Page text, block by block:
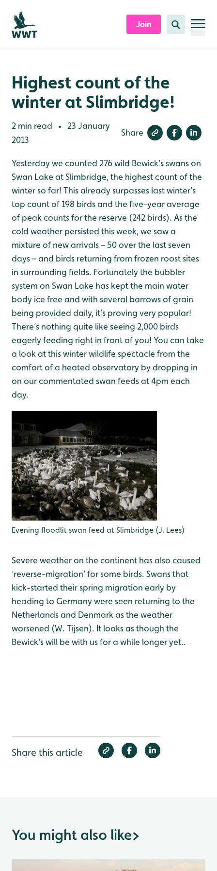
Skip to content header
Skip to main content
Skip to content footer
Join Search
Highest count of the
winter at Slimbridge!
2 min read •
23 January
2013
Share
Yesterday we counted 276 wild Bewick’s swans on
Swan Lake at Slimbridge, the highest count of the
winter so far! This already surpasses last winter’s
top count of 198 birds and the five-year average
of peak counts for the reserve (242 birds). As the
cold weather persisted this week, we saw a
mixture of new arrivals – 50 over the last seven
days – and birds returning from frozen roost sites
in surrounding fields. Fortunately the bubbler
system on Swan Lake has kept the main water
body ice free and with several barrows of grain
being provided daily, it’s proving very popular!
There’s nothing quite like seeing 2,000 birds
eagerly feeding right in front of you! You can take
a look at this winter wildlife spectacle from the
comfort of a heated observatory by dropping in
on our commentated swan feeds at 4pm each
day.
Evening floodlit swan feed at Slimbridge (J. Lees)
Severe weather on the continent has also caused
‘reverse-migration’ for some birds. Swans that
kick-started their spring migration early by
heading to Germany were seen returning to the
Netherlands and Denmark as the weather
worsened (W. Tijsen). It looks as though the
Bewick's will be with us for a while longer yet..
Share this article
You might also like>